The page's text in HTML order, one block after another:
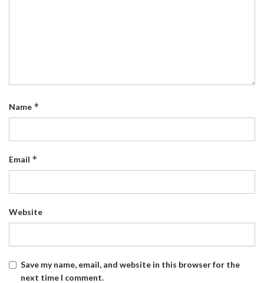
Name *
Email *
Website
Save my name, email, and website in this browser for the
next time I comment.